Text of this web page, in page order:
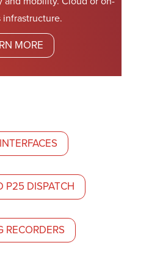
infrastructure.
MORE
P25 DISPATCH
RECORDERS